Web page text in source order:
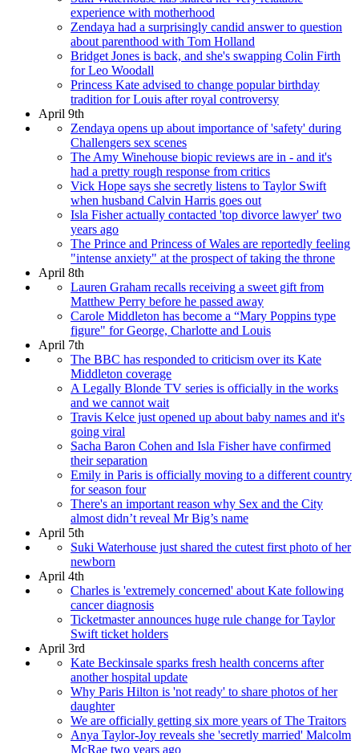
experience with motherhood
Zendaya had a surprisingly candid answer to question
about parenthood with Tom Holland
Bridget Jones is back, and she's swapping Colin Firth
for Leo Woodall
Princess Kate advised to change popular birthday
tradition for Louis after royal controversy
April 9th
Zendaya opens up about importance of 'safety' during
Challengers sex scenes
The Amy Winehouse biopic reviews are in - and it's
had a pretty rough response from critics
Vick Hope says she secretly listens to Taylor Swift
when husband Calvin Harris goes out
Isla Fisher actually contacted 'top divorce lawyer' two
years ago
The Prince and Princess of Wales are reportedly feeling
"intense anxiety" at the prospect of taking the throne
April 8th
Lauren Graham recalls receiving a sweet gift from
Matthew Perry before he passed away
Carole Middleton has become a “Mary Poppins type
figure" for George, Charlotte and Louis
April 7th
The BBC has responded to criticism over its Kate
Middleton coverage
A Legally Blonde TV series is officially in the works
and we cannot wait
Travis Kelce just opened up about baby names and it's
going viral
Sacha Baron Cohen and Isla Fisher have confirmed
their separation
Emily in Paris is officially moving to a different country
for season four
There's an important reason why Sex and the City
almost didn’t reveal Mr Big’s name
April 5th
Suki Waterhouse just shared the cutest first photo of her
newborn
April 4th
Charles is 'extremely concerned' about Kate following
cancer diagnosis
Ticketmaster announces huge rule change for Taylor
Swift ticket holders
April 3rd
Kate Beckinsale sparks fresh health concerns after
another hospital update
Why Paris Hilton is 'not ready' to share photos of her
daughter
We are officially getting six more years of The Traitors
Anya Taylor-Joy reveals she 'secretly married' Malcolm
McRae two years ago